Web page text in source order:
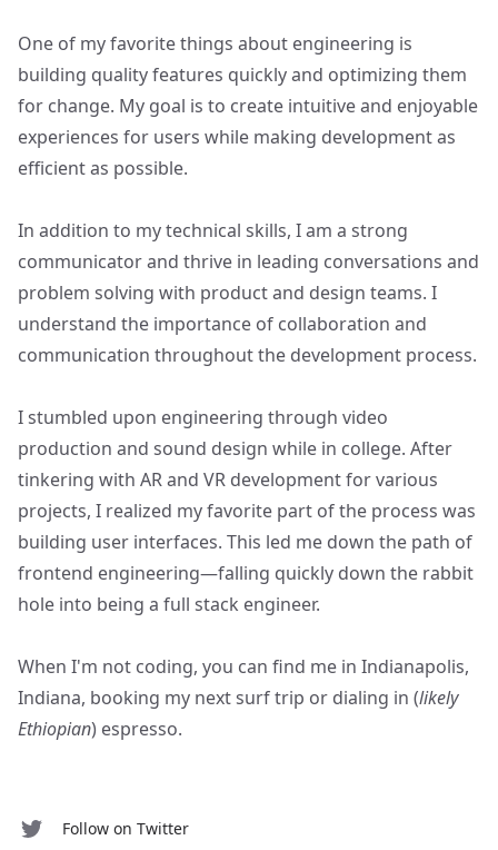
One of my favorite things about engineering is
building quality features quickly and optimizing them
for change. My goal is to create intuitive and enjoyable
experiences for users while making development as
efficient as possible.
In addition to my technical skills, I am a strong
communicator and thrive in leading conversations and
problem solving with product and design teams. I
understand the importance of collaboration and
communication throughout the development process.
I stumbled upon engineering through video
production and sound design while in college. After
tinkering with AR and VR development for various
projects, I realized my favorite part of the process was
building user interfaces. This led me down the path of
frontend engineering—falling quickly down the rabbit
hole into being a full stack engineer.
When I'm not coding, you can find me in Indianapolis,
Indiana, booking my next surf trip or dialing in (likely
Ethiopian) espresso.
Follow on Twitter